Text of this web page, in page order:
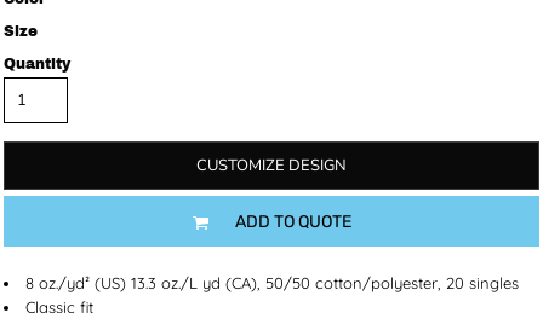
Size
Quantity
CUSTOMIZE DESIGN
ADD TO QUOTE
8 oz./yd² (US) 13.3 oz./L yd (CA), 50/50 cotton/polyester, 20 singles
Classic fit